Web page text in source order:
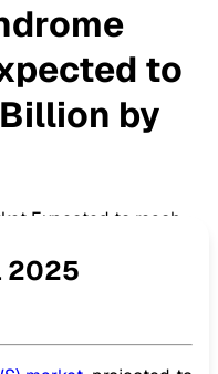
to
by
Expected to reach
2025